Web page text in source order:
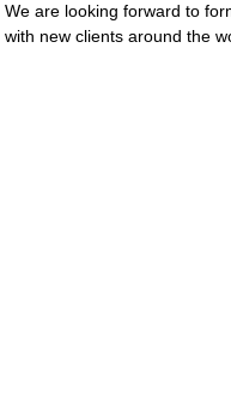
We are looking forward to
with new clients around the